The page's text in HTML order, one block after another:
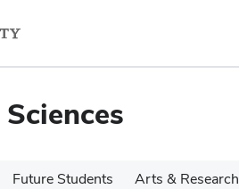
Future Students Arts & Research